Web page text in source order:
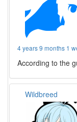
4 years 9 months 1
According to the
Wildbreed